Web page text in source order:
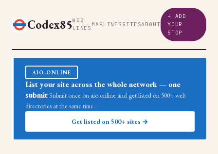
Codex85WEB
LINES MAP LINES SITESABOUT
+ ADD
YOUR
STOP
AIO.ONLINE
List your site across the whole network — one
submit Submit once on aio.online and get listed on 500+ web
directories at the same time.
Get listed on 500+ sites →